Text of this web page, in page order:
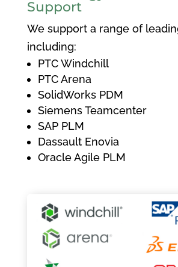
Support
We support a range of
including:
PTC Windchill
PTC Arena
SolidWorks PDM
Siemens Teamcenter
SAP PLM
Dassault Enovia
Oracle Agile PLM